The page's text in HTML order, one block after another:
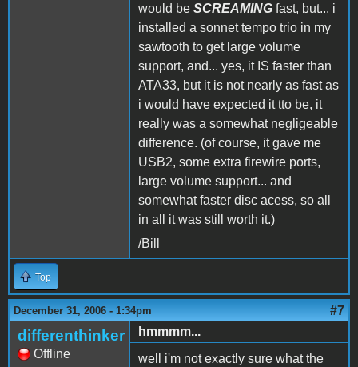
would be SCREAMING fast, but... i
installed a sonnet tempo trio in my
sawtooth to get large volume
support, and... yes, it IS faster than
ATA33, but it is not nearly as fast as
i would have expected it tto be, it
really was a somewhat negligeable
difference. (of course, it gave me
USB2, some extra firewire ports,
large volume support... and
somewhat faster disc acess, so all
in all it was still worth it.)
/Bill
Top
December 31, 2006 - 1:34pm #7
differenthinker
Offline
hmmmm...
well i'm not exactly sure what the